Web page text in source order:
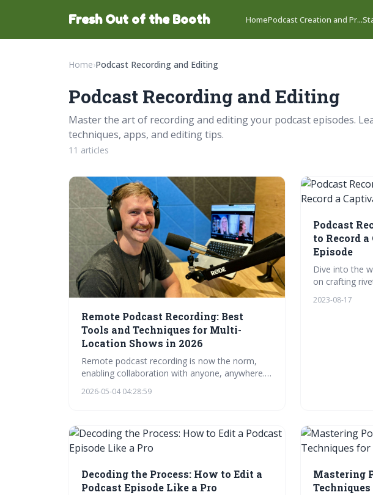
Fresh Out of the Booth HomePodcast Creation and Pr...
Home›Podcast Recording and Editing
Podcast Recording and Editing
Master the art of recording and editing your podcast episodes.
techniques, apps, and editing tips.
11 articles
Remote Podcast Recording: Best
Tools and Techniques for Multi-
Location Shows in 2026
Remote podcast recording is now the norm,
enabling collaboration with anyone, anywhere.
microphones, headphones, and software – and
your podcast and provide a seamless
experience for both hosts and listeners.
2026-05-04 04:28:59
Podcast
to Record
Episode
Dive into the
on crafting
plan your
2023-08-17
Decoding the Process: How to Edit a
Podcast Episode Like a Pro
Mastering